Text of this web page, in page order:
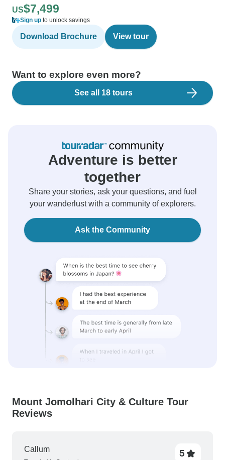
US$7,499
Sign up to unlock savings
Download Brochure View tour
Want to explore even more?
See all 18 tours
Adventure is better
together
Share your stories, ask your questions, and fuel
your wanderlust with a community of explorers.
Ask the Community
Mount Jomolhari City & Culture Tour
Reviews
Callum 5